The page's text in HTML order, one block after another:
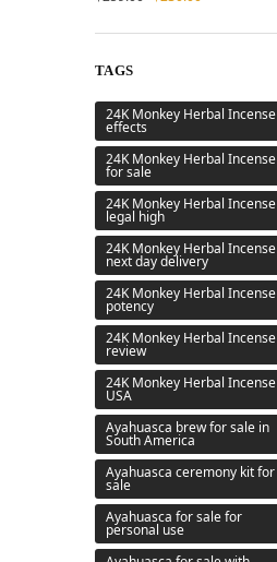
TAGS
24K Monkey Herbal Incense
effects
24K Monkey Herbal Incense
for sale
24K Monkey Herbal Incense
legal high
24K Monkey Herbal Incense
next day delivery
24K Monkey Herbal Incense
potency
24K Monkey Herbal Incense
review
24K Monkey Herbal Incense
USA
Ayahuasca brew for sale in
South America
Ayahuasca ceremony kit for
sale
Ayahuasca for sale for
personal use